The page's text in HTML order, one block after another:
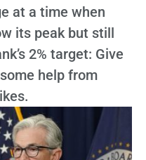
at a time when
its peak but still
2% target: Give
help from